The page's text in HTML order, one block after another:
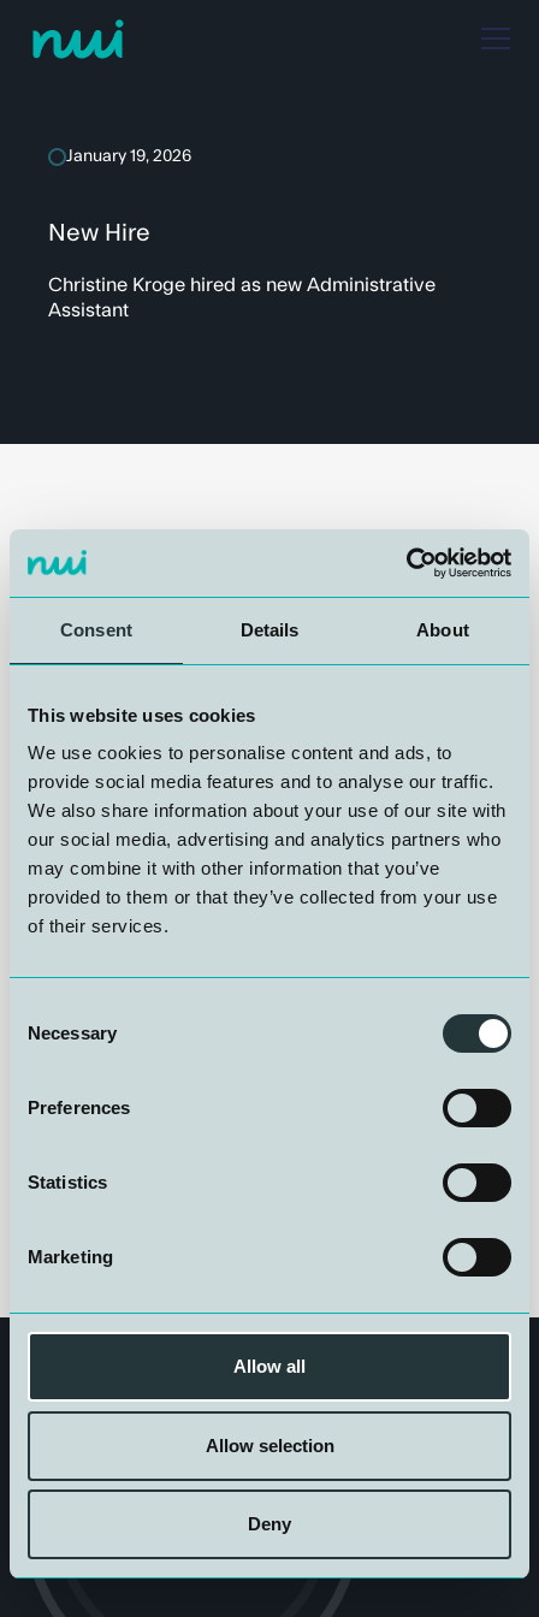
Consent Details About
This website uses cookies
We use cookies to personalise content and ads, to
provide social media features and to analyse our traffic.
We also share information about your use of our site with
our social media, advertising and analytics partners who
may combine it with other information that you’ve
provided to them or that they’ve collected from your use
of their services.
Selection
Necessary
Preferences
Statistics
Marketing
Allow all
Allow selection
Deny
January 19, 2026
New Hire
Christine Kroge hired as new Administrative
Assistant
position as Administrative Assistant. Christine's role
administrative duties, assisting project teams with
administrative support, and providing support for
Christine has experience in invoicing, financial follow-
up, and a variety of administrative tasks. Christine is
trained as an accounting assistant and has a
background from administrative roles in both service
and healthcare organizations.
Get in touch